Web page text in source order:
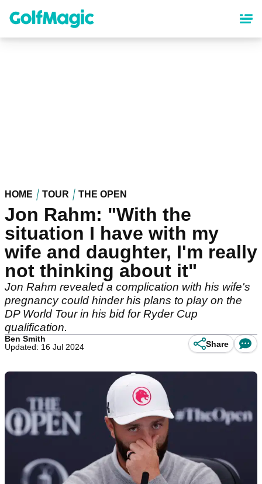
content
HOME TOUR THE OPEN
Jon Rahm: "With the
situation I have with my
wife and daughter, I'm really
not thinking about it"
Jon Rahm revealed a complication with his wife's
pregnancy could hinder his plans to play on the
DP World Tour in his bid for Ryder Cup
qualification.
Ben Smith
Updated: 16 Jul 2024
Share